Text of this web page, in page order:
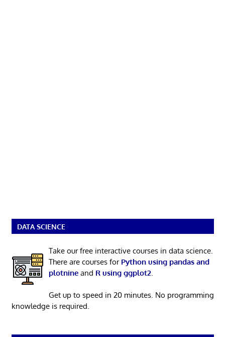
DATA SCIENCE
Take our free interactive courses in data science.
There are courses for Python using pandas and
plotnineand R using ggplot2.
Get up to speed in 20 minutes. No programming
knowledge is required.